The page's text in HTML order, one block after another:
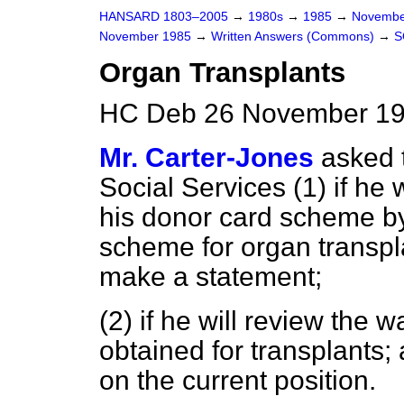
HANSARD 1803–2005 → 1980s → 1985 →
November 1985 → Written Answers (Commons) →
Organ Transplants
HC Deb 26 November
Mr. Carter-Jones asked
Social Services (1) if he
his donor card scheme
scheme for organ
make a statement;
(2) if he will review the
obtained for transplants;
on the current position.